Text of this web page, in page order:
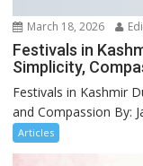
March 18, 2026
Festivals in
Simplicity,
Festivals in Kashmir
and Compassion By:
Articles